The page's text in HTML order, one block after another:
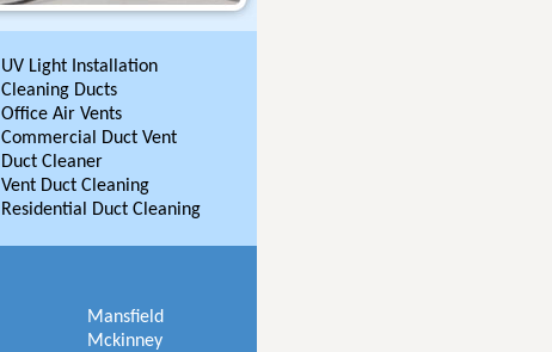
UV Light Installation
Cleaning Ducts
Office Air Vents
Commercial Duct Vent
Duct Cleaner
Vent Duct Cleaning
Residential Duct Cleaning
Mansfield
Mckinney